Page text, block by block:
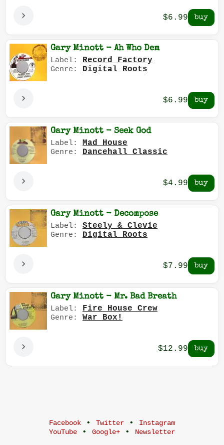
$6.99
Gary Minott - Ah Who Dem
Label: Record Factory
Genre: Digital Roots
$6.99
Gary Minott - Seek God
Label: Mad House
Genre: Dancehall Classic
$4.99
Gary Minott - Decompose
Label: Steely & Clevie
Genre: Digital Roots
$7.99
Gary Minott - Mr. Bad Breath
Label: Fire House Crew
Genre: War Box!
$12.99
Facebook • Twitter •
Instagram
YouTube • Google+ • Newsletter